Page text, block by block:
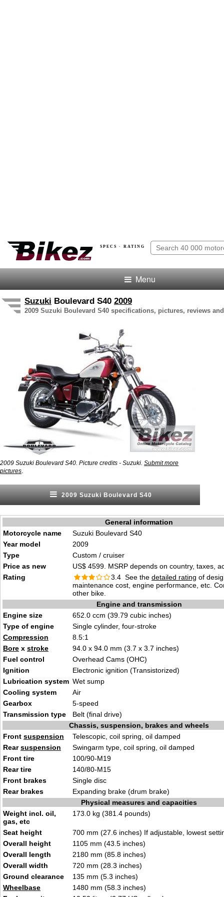
SPECS · RATING
Menu
Suzuki Boulevard S40 2009
2009 Suzuki Boulevard S40 specifications, pictures, reviews
2009 Suzuki Boulevard S40. Picture credits - Suzuki. Submit more
pictures
2009 Suzuki Boulevard S40
General information
Motorcycle name
Suzuki Boulevard S40
Year model
2009
Type
Custom / cruiser
Price as new
US$ 4599. MSRP depends on country, taxes,
Rating
3.4 See the detailed rating of
maintenance cost, engine performance, etc.
other bike.
Engine and transmission
Engine size
652.0 ccm (39.79 cubic inches)
Type of engine
Single cylinder, four-stroke
Compression
8.5:1
Bore x stroke
94.0 x 94.0 mm (3.7 x 3.7 inches)
Fuel control
Overhead Cams (OHC)
Ignition
Electronic ignition (Transistorized)
Lubrication system Wet sump
Cooling system
Air
Gearbox
5-speed
Transmission type
Belt (final drive)
Chassis, suspension, brakes and wheels
Front suspension
Telescopic, coil spring, oil damped
Rearsuspension
Swingarm type, coil spring, oil damped
Front tire
100/90-M19
Rear tire
140/80-M15
Front brakes
Single disc
Rear brakes
Expanding brake (drum brake)
Physical measures and capacities
Weight incl. oil,
gas, etc
173.0 kg (381.4 pounds)
Seat height
700 mm (27.6 inches) If adjustable, lowest
Overall height
1105 mm (43.5 inches)
Overall length
2180 mm (85.8 inches)
Overall width
720 mm (28.3 inches)
Ground clearance
135 mm (5.3 inches)
Wheelbase
1480 mm (58.3 inches)